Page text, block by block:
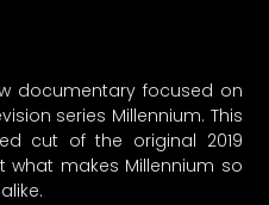
documentary focused on
series Millennium. This
cut of the original 2019
makes Millennium so